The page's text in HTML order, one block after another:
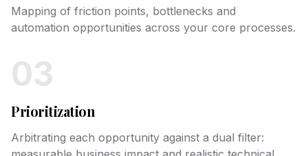
Mapping of friction points, bottlenecks and
automation opportunities across your core processes.
03
Prioritization
Arbitrating each opportunity against a dual filter: